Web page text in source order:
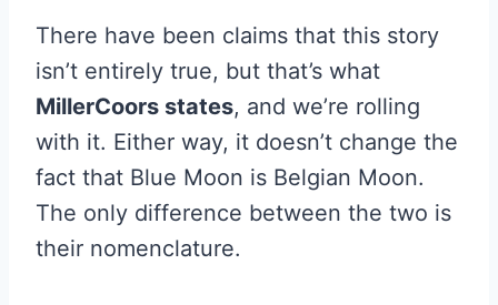
There have been claims that this story
isn’t entirely true, but that’s what
MillerCoors states, and we’re rolling
with it. Either way, it doesn’t change the
fact that Blue Moon is Belgian Moon.
The only difference between the two is
their nomenclature.